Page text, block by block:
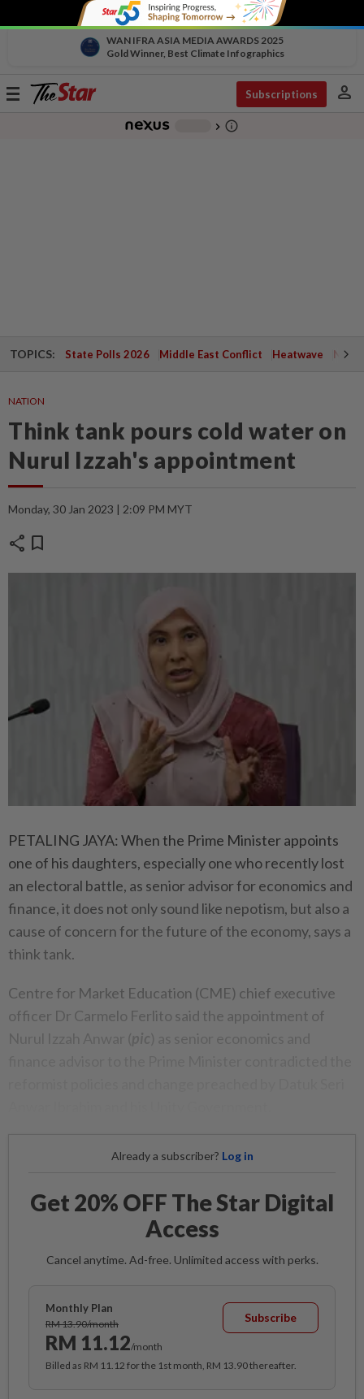
WAN IFRA ASIA MEDIA AWARDS 2025
Gold Winner, Best Climate Infographics
Toggle
Subscriptions person
chevron_right info_outline
TOPICS: State Polls 2026 Middle East Conflict Heatwave
NATION
Think tank pours cold water on
Nurul Izzah's appointment
Monday, 30 Jan 2023 | 2:09 PM MYT
share bookmark
PETALING JAYA: When the Prime Minister appoints
one of his daughters, especially one who recently lost
an electoral battle, as senior advisor for economics and
finance, it does not only sound like nepotism, but also a
cause of concern for the future of the economy, says a
think tank.
Centre for Market Education (CME) chief executive
officer Dr Carmelo Ferlito said the appointment of
Nurul Izzah Anwar ( pic ) as senior economics and
Already a subscriber? Log in
Get 20% OFF The Star Digital
Access
Cancel anytime. Ad-free. Unlimited access with perks.
Monthly Plan
RM 13.90/month
RM 11.12/month
Subscribe
Billed as RM 11.12 for the 1st month, RM 13.90 thereafter.